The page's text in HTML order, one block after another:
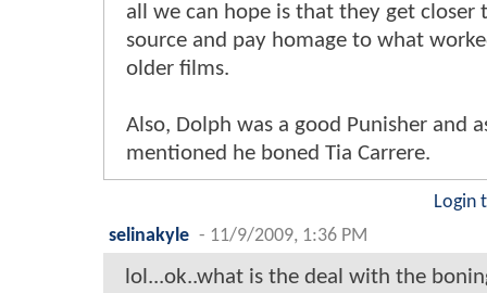
all we can hope is that they get closer
source and pay homage to what
older films.
Also, Dolph was a good Punisher and
mentioned he boned Tia Carrere.
Login
selinakyle - 11/9/2009, 1:36 PM
lol...ok..what is the deal with the